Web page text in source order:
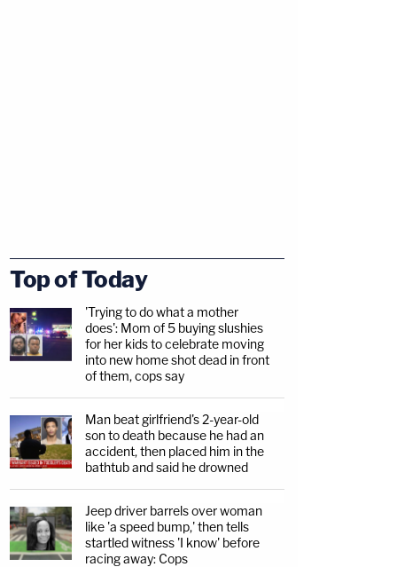
Top of Today
'Trying to do what a mother
does': Mom of 5 buying slushies
for her kids to celebrate moving
into new home shot dead in front
of them, cops say
Man beat girlfriend's 2-year-old
son to death because he had an
accident, then placed him in the
bathtub and said he drowned
Jeep driver barrels over woman
like 'a speed bump,' then tells
startled witness 'I know' before
racing away: Cops